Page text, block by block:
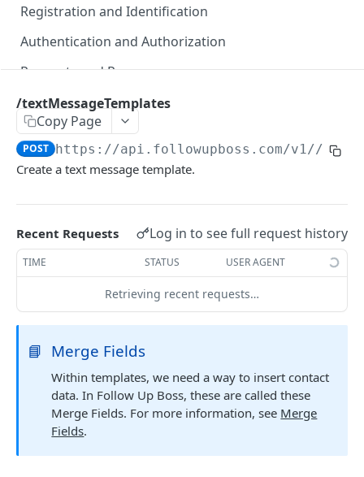
Registration and Identification
Authentication and Authorization
Requests and Responses
Error Responses
Searching
Pagination
Merge Fields
Sending in Leads
IDX Integration
Embedded Apps
Follow Up Bot
Common Issues
API Change Requests
/textMessageTemplates
Copy Page
POST https://api.followupboss.com/v1//
Create a text message template.
Recent Requests Log in to see full request history
TIME STATUS USER AGENT
Retrieving recent requests…
📘 Merge Fields
Within templates, we need a way to insert contact
data. In Follow Up Boss, these are called these
Merge Fields. For more information, see Merge
Fields.